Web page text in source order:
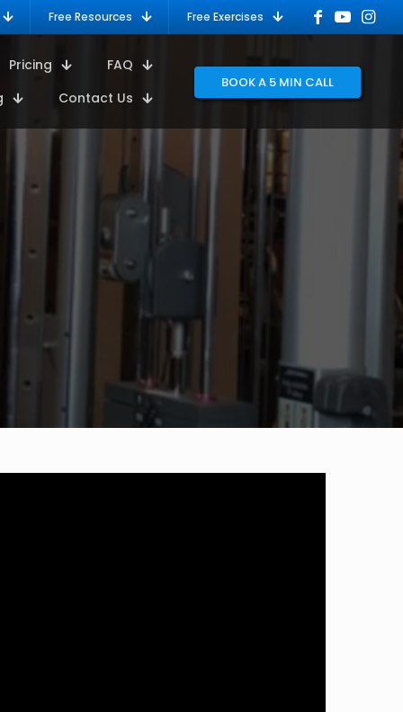
Free Resources Free Exercises
Pricing
FAQ
Contact Us
BOOK A 5 MIN CALL